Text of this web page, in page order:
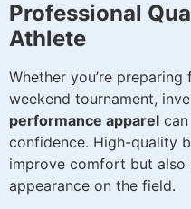
Professional
Athlete
Whether you’re
weekend tournament,
performance apparel
confidence. High-quality
improve comfort but
appearance on the field.